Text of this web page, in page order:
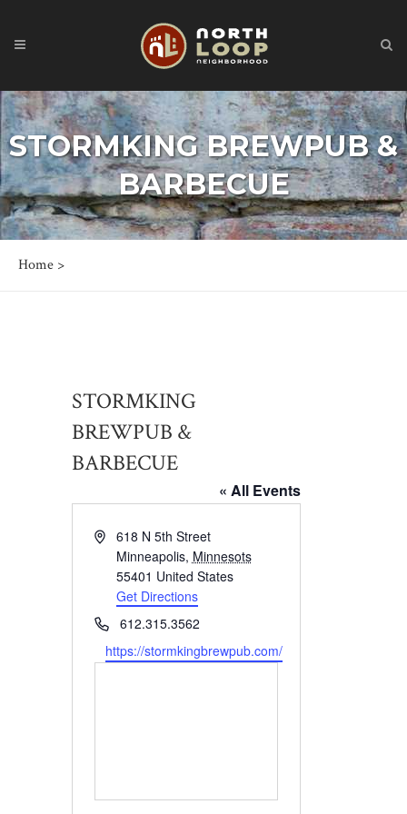
STORMKING BREWPUB &
BARBECUE
Home >
STORMKING
BREWPUB &
BARBECUE
« All Events
Address618 N 5th Street
Minneapolis, Minnesots
55401 United States
Get Directions
Phone612.315.3562
Website
https://stormkingbrewpub.com/